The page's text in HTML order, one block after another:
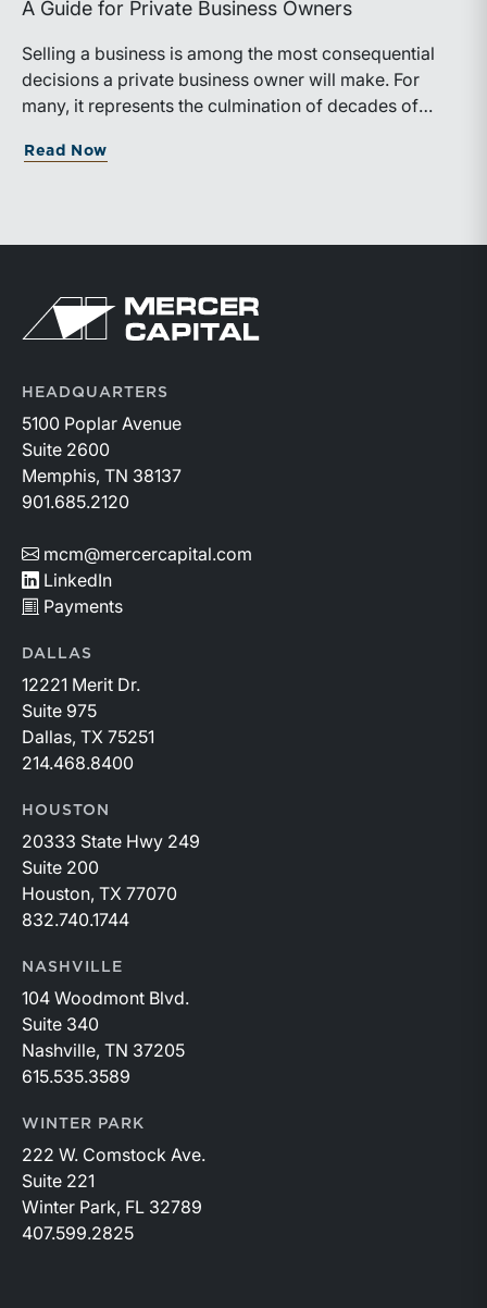
A Guide for Private Business Owners
Selling a business is among the most consequential
decisions a private business owner will make. For
many, it represents the culmination of decades of
is also a process that often unfolds only once in a
Read Now
Return to home page
HEADQUARTERS
5100 Poplar Avenue
Suite 2600
Memphis, TN 38137
901.685.2120
mcm@mercercapital.com
LinkedIn
Payments
DALLAS
12221 Merit Dr.
Suite 975
Dallas, TX 75251
214.468.8400
HOUSTON
20333 State Hwy 249
Suite 200
Houston, TX 77070
832.740.1744
NASHVILLE
104 Woodmont Blvd.
Suite 340
Nashville, TN 37205
615.535.3589
WINTER PARK
222 W. Comstock Ave.
Suite 221
Winter Park, FL 32789
407.599.2825